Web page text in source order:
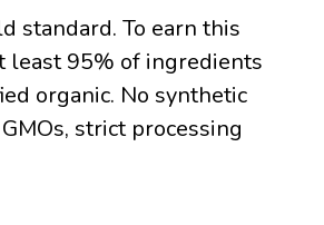
standard. To earn this
least 95% of ingredients
organic. No synthetic
strict processing